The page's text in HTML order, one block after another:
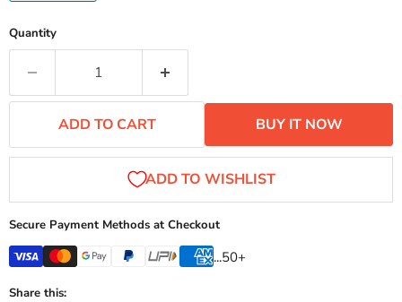
Quantity
ADD TO CART BUY IT NOW
Secure Payment Methods at Checkout
...50+
Share this: